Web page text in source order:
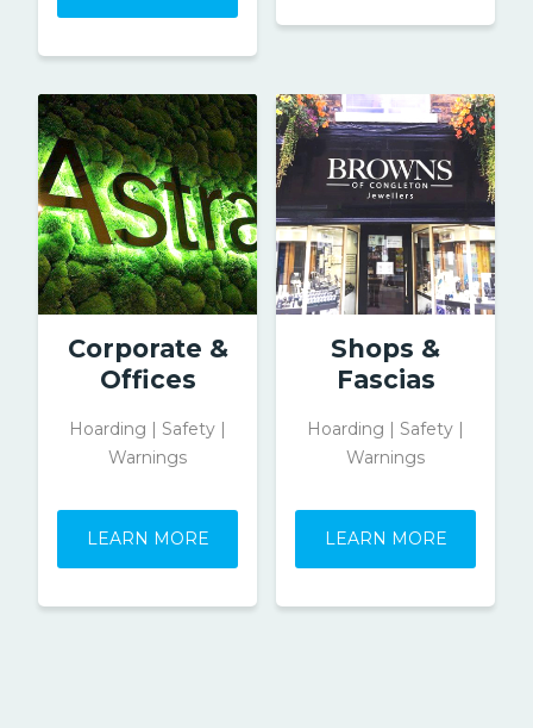
Corporate &
Offices
Hoarding | Safety |
Warnings
LEARN MORE
Shops &
Fascias
Hoarding | Safety |
Warnings
LEARN MORE